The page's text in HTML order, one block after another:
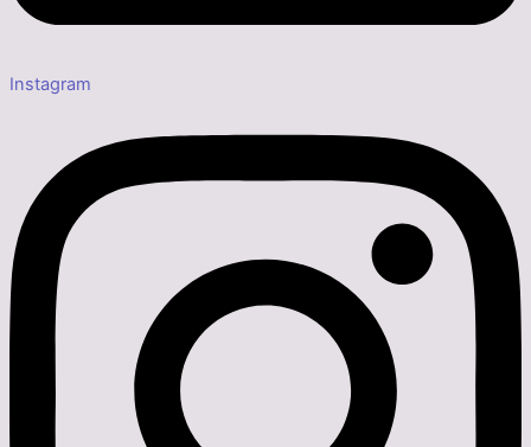
Instagram